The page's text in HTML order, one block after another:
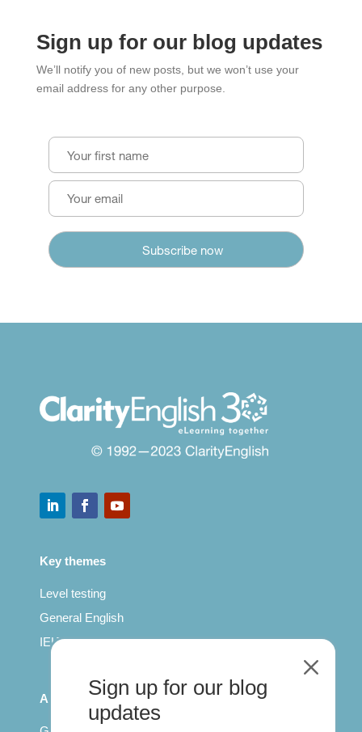
Sign up for our blog updates
We’ll notify you of new posts, but we won’t use your
email address for any other purpose.
Key themes
Level testing
General English
IELTS for teachers
All SeriesSign up for our blog
updates
M